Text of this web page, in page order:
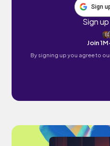
Sign
Sign
Join
By signing up you agree to